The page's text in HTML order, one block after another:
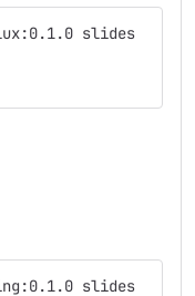
slides
slides